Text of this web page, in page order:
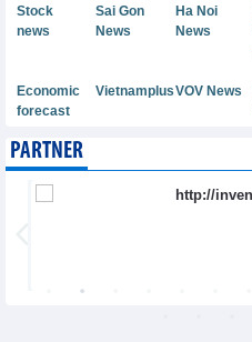
Stock
news
Sai Gon
News
Ha Noi
News
Economic
forecast
VietnamplusVOV News
PARTNER